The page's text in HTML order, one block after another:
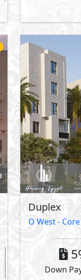
Duplex
O West -
Down